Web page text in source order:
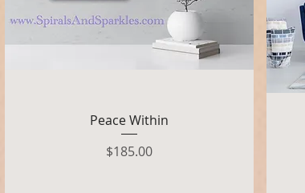
Quick View
Peace Within
Price
$185.00